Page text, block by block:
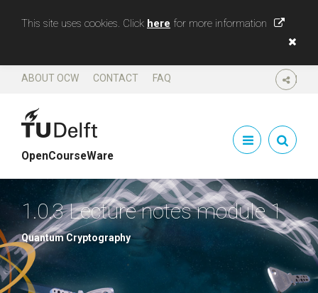
This site uses cookies. Click here for more information
SHARE
ABOUT OCW CONTACT FAQ
OpenCourseWare
1.0.3 Lecture notes module 1
Quantum Cryptography